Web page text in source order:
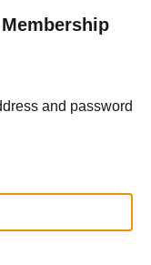
and password